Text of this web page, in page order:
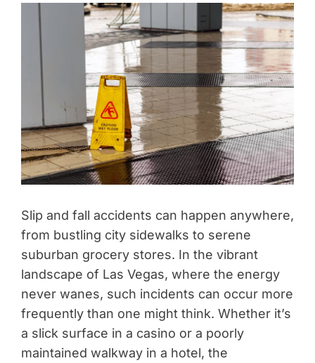
Slip and fall accidents can happen anywhere,
from bustling city sidewalks to serene
suburban grocery stores. In the vibrant
landscape of Las Vegas, where the energy
never wanes, such incidents can occur more
frequently than one might think. Whether it’s
a slick surface in a casino or a poorly
maintained walkway in a hotel, the